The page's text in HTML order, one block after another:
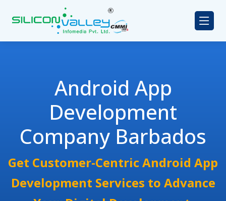
Android App
Development
Company Barbados
Get Customer-Centric Android App
Development Services to Advance